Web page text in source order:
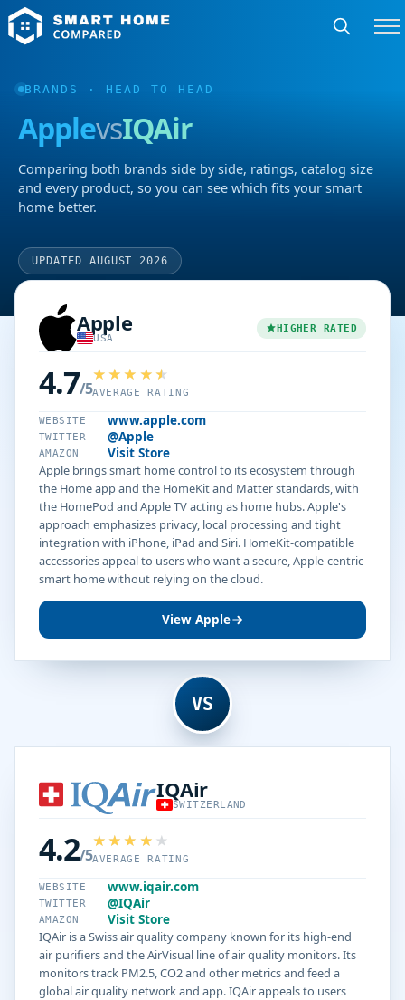
BRANDS · HEAD TO HEAD
ApplevsIQAir
Comparing both brands side by side, ratings, catalog size
and every product, so you can see which fits your smart
home better.
UPDATED AUGUST 2026
Apple
USA
HIGHER RATED
4.7/5AVERAGE RATING
WEBSITE www.apple.com
TWITTER @Apple
AMAZON
Visit Store
Apple brings smart home control to its ecosystem through
the Home app and the HomeKit and Matter standards, with
the HomePod and Apple TV acting as home hubs. Apple's
approach emphasizes privacy, local processing and tight
integration with iPhone, iPad and Siri. HomeKit-compatible
accessories appeal to users who want a secure, Apple-centric
smart home without relying on the cloud.
View Apple
VS
IQAir
SWITZERLAND
4.2/5AVERAGE RATING
WEBSITE www.iqair.com
TWITTER @IQAir
AMAZON
Visit Store
IQAir is a Swiss air quality company known for its high-end
air purifiers and the AirVisual line of air quality monitors. Its
monitors track PM2.5, CO2 and other metrics and feed a
global air quality network and app. IQAir appeals to users